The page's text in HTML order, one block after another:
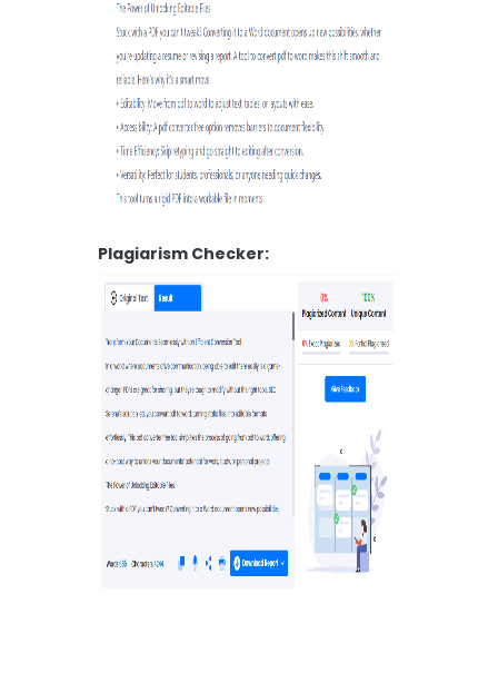
Plagiarism Checker: